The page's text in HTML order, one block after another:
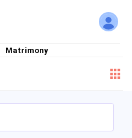
Matrimony